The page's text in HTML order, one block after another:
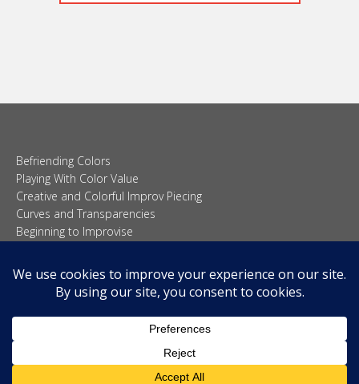
Befriending Colors
Playing With Color Value
Creative and Colorful Improv Piecing
Curves and Transparencies
Beginning to Improvise
Organic Shapes
About
Teaching & Lectures
Tutorials